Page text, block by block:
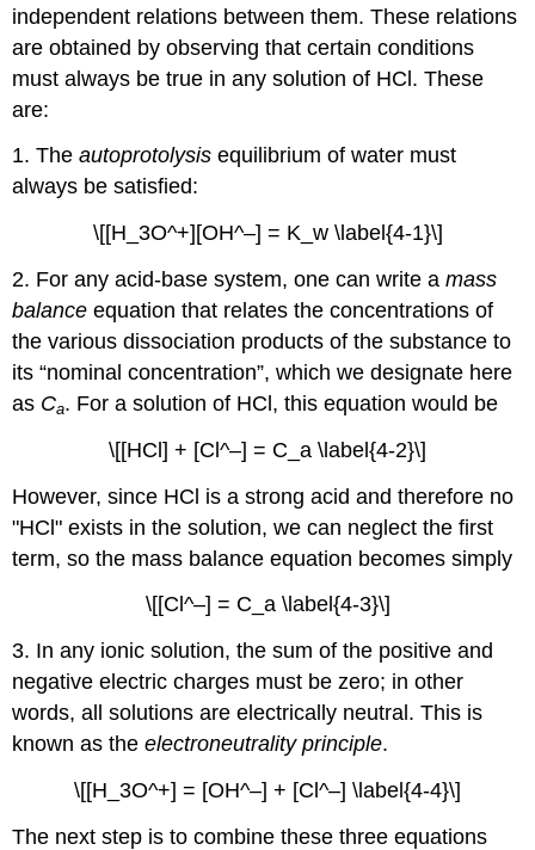
independent relations between them. These relations
are obtained by observing that certain conditions
must always be true in any solution of HCl. These
are:
1. Theautoprotolysis equilibrium of water must
always be satisfied:
\[[H_3O^+][OH^–] = K_w \label{4-1}\]
2. For any acid-base system, one can write amass
balance equation that relates the concentrations of
the various dissociation products of the substance to
its “nominal concentration”, which we designate here
as Ca. For a solution of HCl, this equation would be
\[[HCl] + [Cl^–] = C_a \label{4-2}\]
However, since HCl is a strong acid and therefore no
"HCl" exists in the solution, we can neglect the first
term, so the mass balance equation becomes simply
\[[Cl^–] = C_a \label{4-3}\]
3. In any ionic solution, the sum of the positive and
negative electric charges must be zero; in other
words, all solutions are electrically neutral. This is
known as theelectroneutrality principle.
\[[H_3O^+] = [OH^–] + [Cl^–] \label{4-4}\]
The next step is to combine these three equations